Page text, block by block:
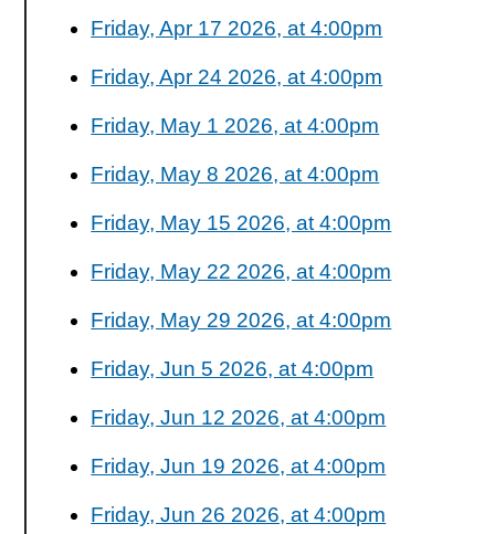
Friday, Apr 17 2026, at 4:00pm
Friday, Apr 24 2026, at 4:00pm
Friday, May 1 2026, at 4:00pm
Friday, May 8 2026, at 4:00pm
Friday, May 15 2026, at 4:00pm
Friday, May 22 2026, at 4:00pm
Friday, May 29 2026, at 4:00pm
Friday, Jun 5 2026, at 4:00pm
Friday, Jun 12 2026, at 4:00pm
Friday, Jun 19 2026, at 4:00pm
Friday, Jun 26 2026, at 4:00pm